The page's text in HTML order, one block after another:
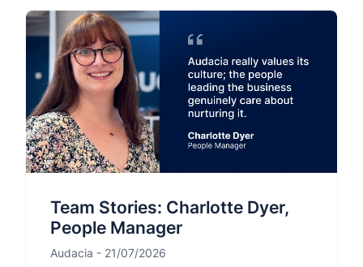
Team Stories: Charlotte Dyer,
People Manager
Audacia - 21/07/2026